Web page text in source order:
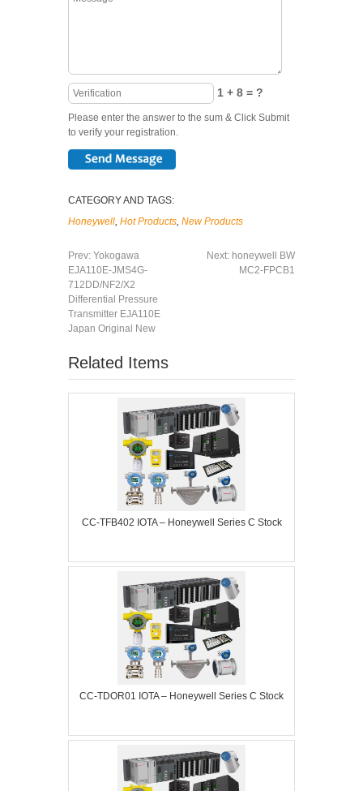
1 + 8 = ?
Please enter the answer to the sum & Click Submit
to verify your registration.
CATEGORY AND TAGS:
Honeywell, Hot Products, New Products
Prev: Yokogawa
EJA110E-JMS4G-
712DD/NF2/X2
Differential Pressure
Transmitter EJA110E
Japan Original New
Next: honeywell BW
MC2-FPCB1
Related Items
CC-TFB402 IOTA – Honeywell Series C Stock
CC-TDOR01 IOTA – Honeywell Series C Stock